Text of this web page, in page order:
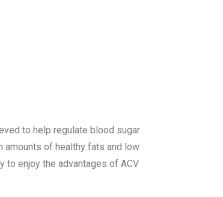
to help regulate blood sugar
amounts of healthy fats and low
to enjoy the advantages of ACV